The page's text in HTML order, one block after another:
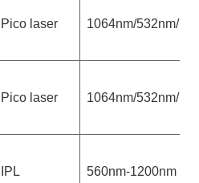
Pico laser 1064nm/532nm/
Pico laser 1064nm/532nm/
IPL 560nm-1200nm